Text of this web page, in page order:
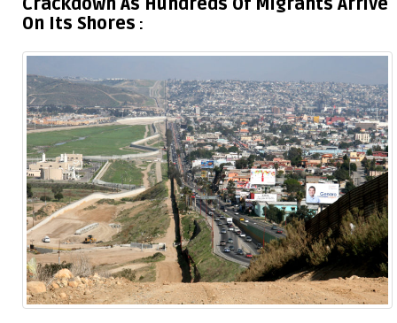
Crackdown As Hundreds Of Migrants Arrive
On Its Shores